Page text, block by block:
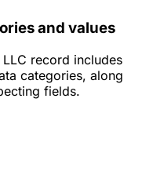
and values
record includes
categories, along
fields.